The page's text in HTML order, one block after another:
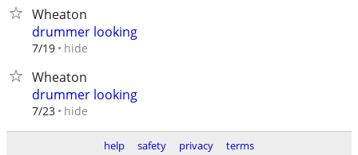
Wheaton
drummer looking
7/19 hide
Wheaton
drummer looking
7/23 hide
help safety privacy terms